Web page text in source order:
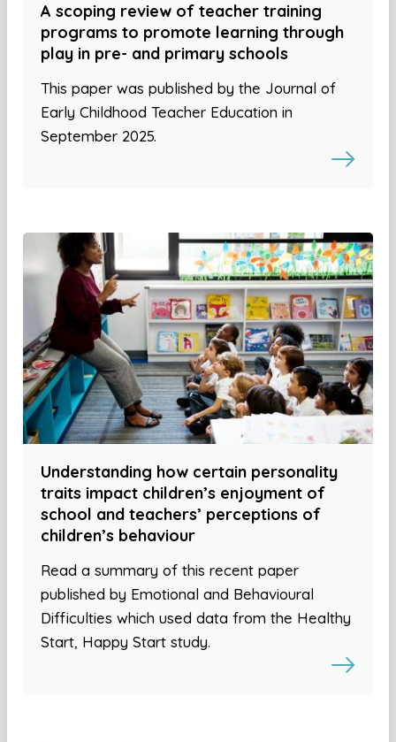
A scoping review of teacher training
programs to promote learning through
play in pre- and primary schools
This paper was published by the Journal of
Early Childhood Teacher Education in
September 2025.
Understanding how certain personality
traits impact children’s enjoyment of
school and teachers’ perceptions of
children’s behaviour
Read a summary of this recent paper
published by Emotional and Behavioural
Difficulties which used data from the Healthy
Start, Happy Start study.